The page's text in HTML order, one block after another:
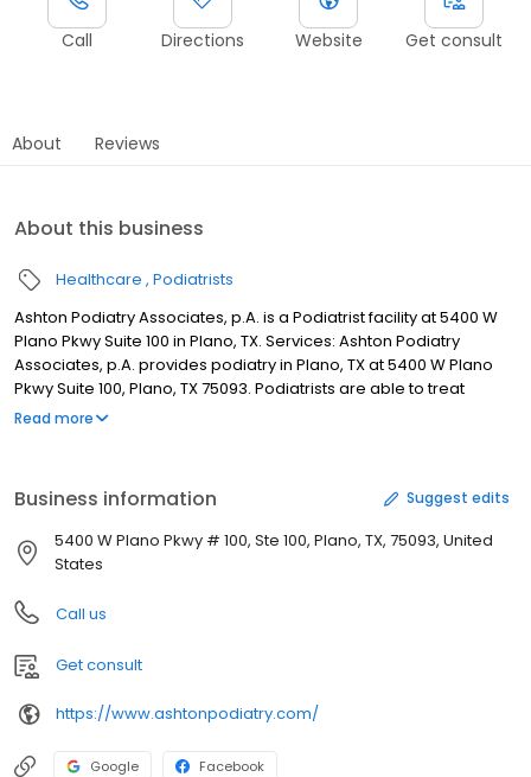
Call Directions Website Get consult
About Reviews
About this business
Healthcare Podiatrists
Ashton Podiatry Associates, p.A. is a Podiatrist facility at 5400 W
Plano Pkwy Suite 100 in Plano, TX. Services: Ashton Podiatry
Associates, p.A. provides podiatry in Plano, TX at 5400 W Plano
Pkwy Suite 100, Plano, TX 75093. Podiatrists are able to treat
conditions and disorders of the foot, ankle and lower leg. A
(972) 818-5600 for more information.
Read more
Business information Suggest edits
5400 W Plano Pkwy # 100, Ste 100, Plano, TX, 75093, United
States
Call us
Get consult
https://www.ashtonpodiatry.com/
Google Facebook